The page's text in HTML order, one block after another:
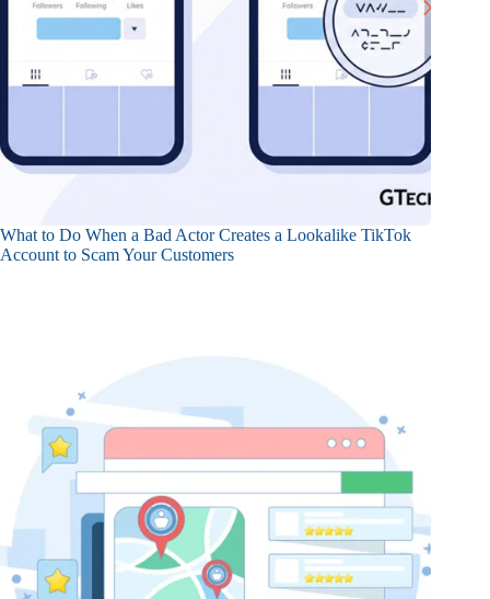
What to Do When a Bad Actor Creates a Lookalike TikTok
Account to Scam Your Customers